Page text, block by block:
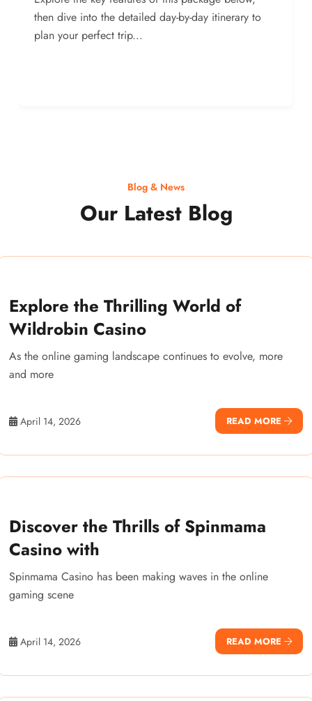
then dive into the detailed day-by-day itinerary to
plan your perfect trip...
Blog & News
Our Latest Blog
Explore the Thrilling World of
Wildrobin Casino
As the online gaming landscape continues to evolve, more
and more
April 14, 2026 READ MORE
Discover the Thrills of Spinmama
Casino with
Spinmama Casino has been making waves in the online
gaming scene
April 14, 2026 READ MORE